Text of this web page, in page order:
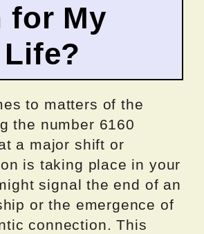
for My
to matters of the
the number 6160
a major shift or
is taking place in your
signal the end of an
or the emergence of
connection. This